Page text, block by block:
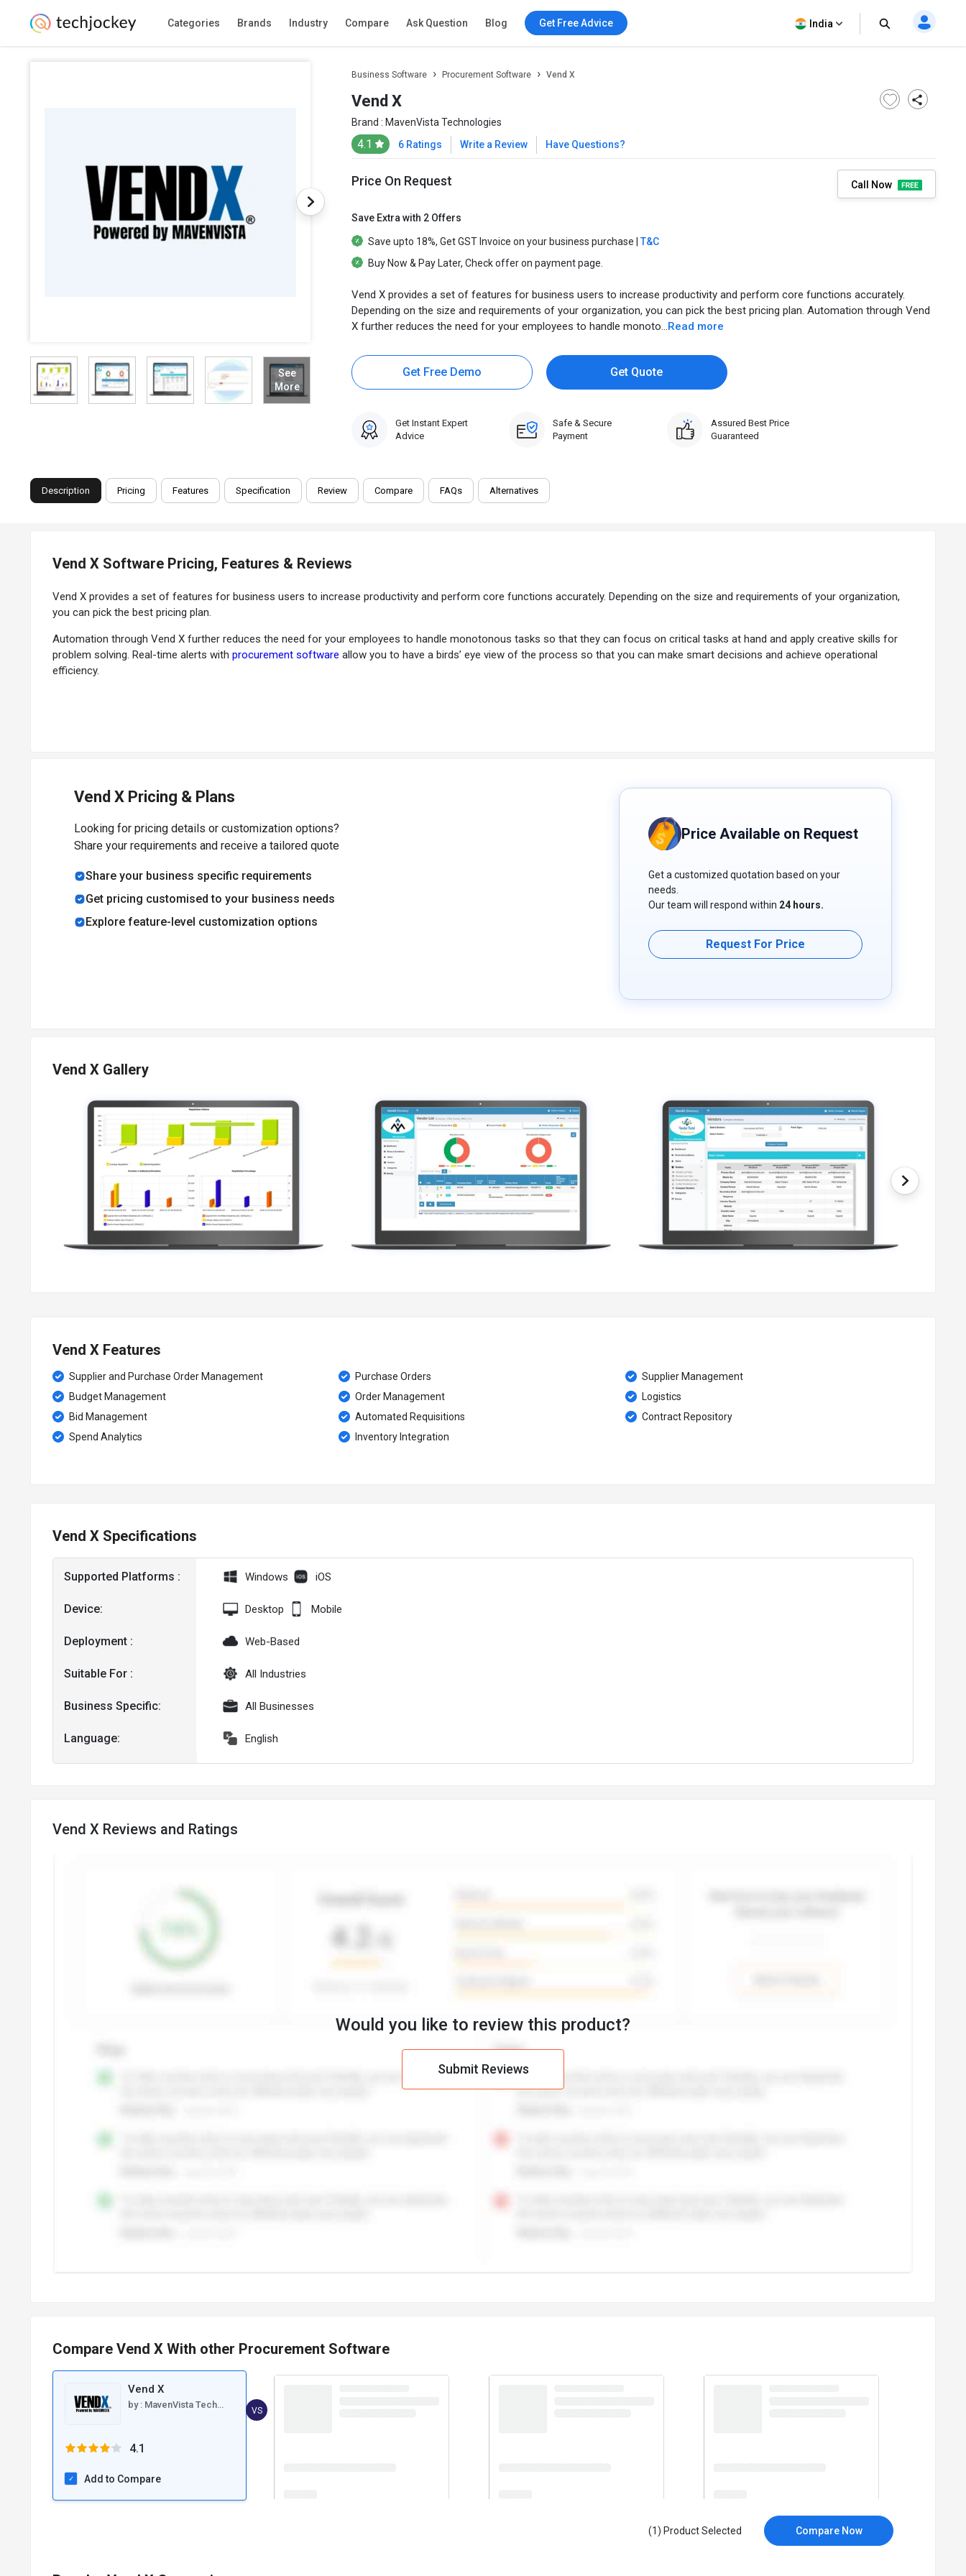
Categories Brands Industry Compare Ask Question Blog Get Free Advice India
See
More
Business Software Procurement Software Vend X
Vend X
Brand : MavenVista Technologies
4.1 6 Ratings Write a Review Have Questions?
Price On Request Call Now
Save Extra with 2 Offers
Save upto 18%, GetGST Invoice on your business purchase | T&C
Buy Now & Pay Later, Check offer on payment page.
Vend X provides a set of features for business users to increase productivity and perform core functions accurately.
Depending on the size and requirements of your organization, you can pick the best pricing plan. Automation through Vend
X further reduces the need for your employees to handle monoto... Read more
Get Free Demo Get Quote
Get Instant Expert
Advice
Safe & Secure
Payment
Assured Best Price
Guaranteed
Description Pricing Features Specification Review Compare FAQs Alternatives
Vend X Software Pricing, Features & Reviews
Vend X provides a set of features for business users to increase productivity and perform core functions accurately. Depending on the size and requirements of your organization,
you can pick the best pricing plan.
Automation through Vend X further reduces the need for your employees to handle monotonous tasks so that they can focus on critical tasks at hand and apply creative skills for
problem solving. Real-time alerts with procurement software allow you to have a birds’ eye view of the process so that you can make smart decisions and achieve operational
efficiency.
Vend X Pricing & Plans
Looking for pricing details or customization options?
Share your requirements and receive a tailored quote
Share your business specific requirements
Get pricing customised to your business needs
Explore feature-level customization options
Price Available on Request
Get a customized quotation based on your
needs.
Our team will respond within 24 hours.
Request For Price
Vend X Gallery
Vend X Features
Supplier and Purchase Order Management Purchase Orders
Supplier Management
Budget Management
Order Management
Logistics
Bid Management
Automated Requisitions
Contract Repository
Spend Analytics
Inventory Integration
Vend X Specifications
Supported Platforms :
Device:
Deployment :
Suitable For :
Business Specific:
Language:
Windows iOS
Desktop Mobile
Web-Based
All Industries
All Businesses
English
Vend X Reviews and Ratings
Would you like to review this product?
Submit Reviews
Compare Vend X With other Procurement Software
Vend X
by : MavenVista Technologies
4.1
Add to Compare
VS
(1) Product Selected Compare Now